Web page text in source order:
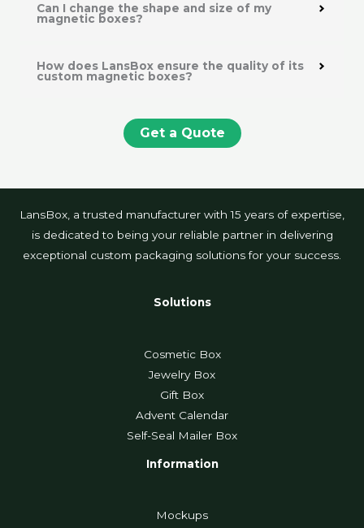
Can I change the shape and size of my
magnetic boxes?
How does LansBox ensure the quality of its
custom magnetic boxes?
Get a Quote
LansBox, a trusted manufacturer with 15 years of expertise,
is dedicated to being your reliable partner in delivering
exceptional custom packaging solutions for your success.
Solutions
Cosmetic Box
Jewelry Box
Gift Box
Advent Calendar
Self-Seal Mailer Box
Information
Mockups